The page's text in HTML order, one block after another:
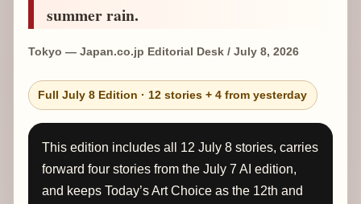
summer rain.
Tokyo — Japan.co.jp Editorial Desk / July 8, 2026
Full July 8 Edition · 12 stories + 4 from yesterday
This edition includes all 12 July 8 stories, carries
forward four stories from the July 7 AI edition,
and keeps Today’s Art Choice as the 12th and